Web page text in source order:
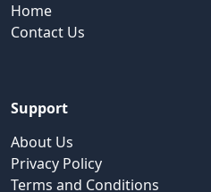
Home
Contact Us
Support
About Us
Privacy Policy
Terms and Conditions